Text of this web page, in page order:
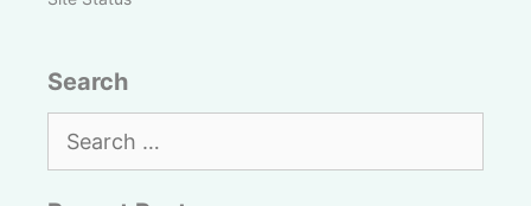
Search
for: